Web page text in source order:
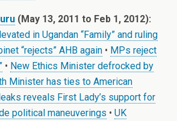
(May 13, 2011 to Feb 1, 2012):
in Ugandan “Family” and ruling
“rejects” AHB again • MPs reject
• New Ethics Minister defrocked by
Minister has ties to American
reveals First Lady’s support for
political maneuverings • UK